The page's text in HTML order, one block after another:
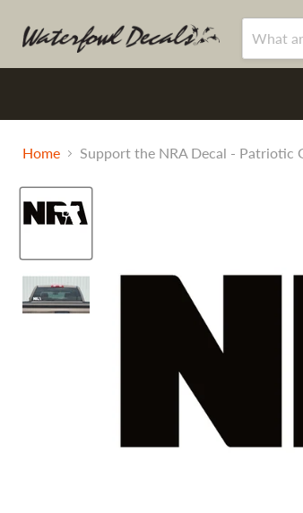
Home Support the NRA Decal - Patriotic